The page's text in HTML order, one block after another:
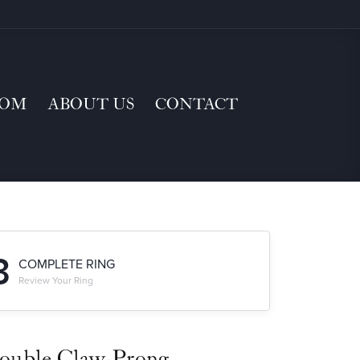
ABOUT US CONTACT
COMPLETE RING
Review Your Ring